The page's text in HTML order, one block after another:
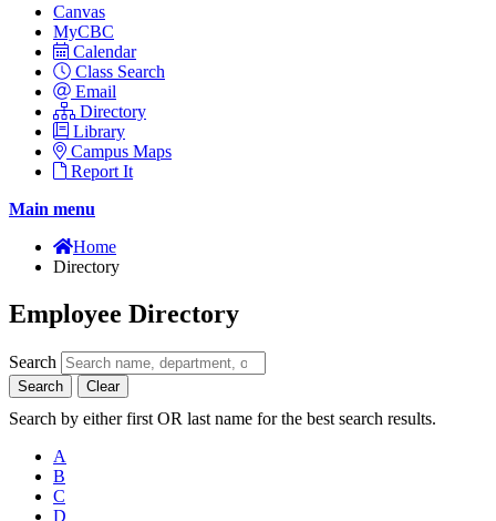
Canvas
MyCBC
Calendar
Class Search
Email
Directory
Library
Campus Maps
Report It
Main menu
Home
Directory
Employee Directory
Search
Search Clear
Search by either first OR last name for the best search results.
A
B
C
D